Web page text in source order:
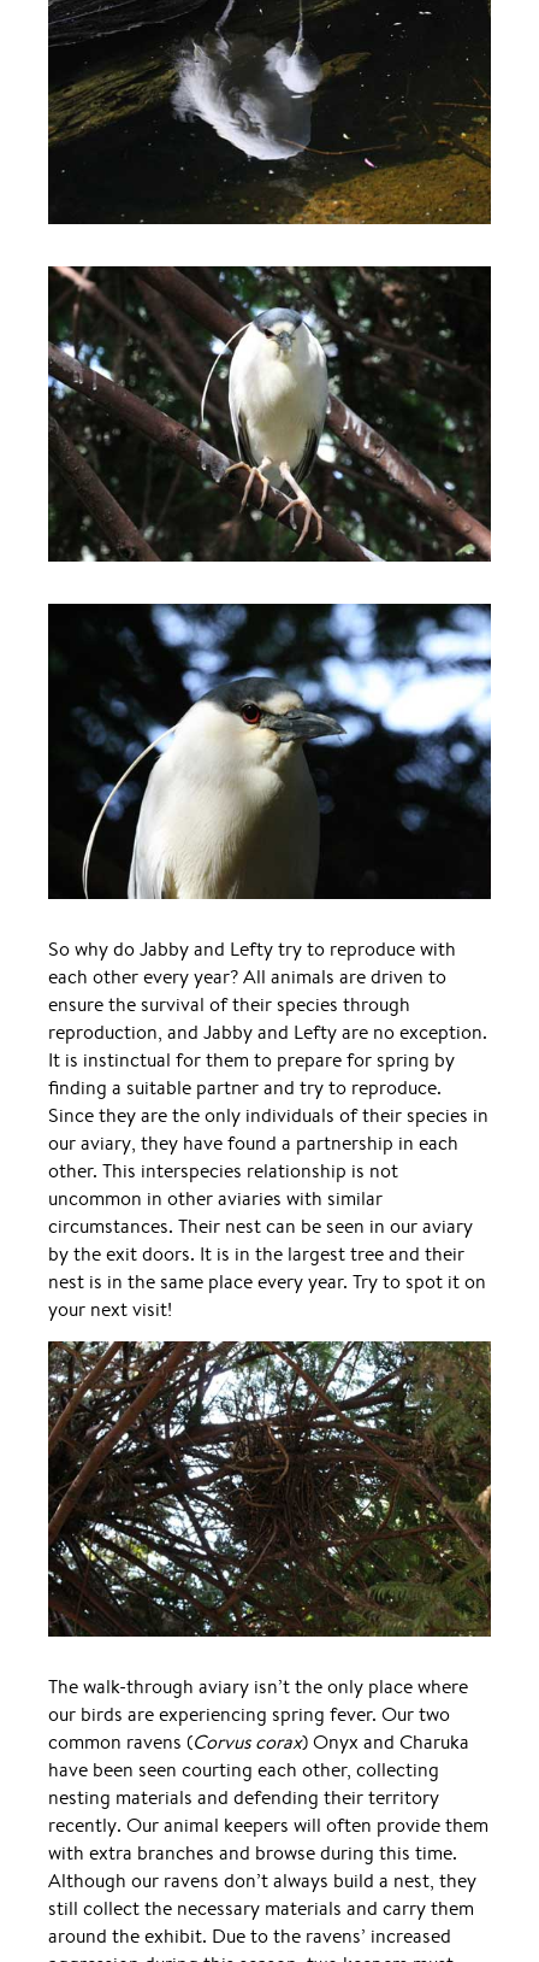
So why do Jabby and Lefty try to reproduce with
each other every year? All animals are driven to
ensure the survival of their species through
reproduction, and Jabby and Lefty are no exception.
It is instinctual for them to prepare for spring by
finding a suitable partner and try to reproduce.
Since they are the only individuals of their species in
our aviary, they have found a partnership in each
other. This interspecies relationship is not
uncommon in other aviaries with similar
circumstances. Their nest can be seen in our aviary
by the exit doors. It is in the largest tree and their
nest is in the same place every year. Try to spot it on
your next visit!
The walk-through aviary isn’t the only place where
our birds are experiencing spring fever. Our two
common ravens (Corvus corax) Onyx and Charuka
have been seen courting each other, collecting
nesting materials and defending their territory
recently. Our animal keepers will often provide them
with extra branches and browse during this time.
Although our ravens don’t always build a nest, they
still collect the necessary materials and carry them
around the exhibit. Due to the ravens’ increased